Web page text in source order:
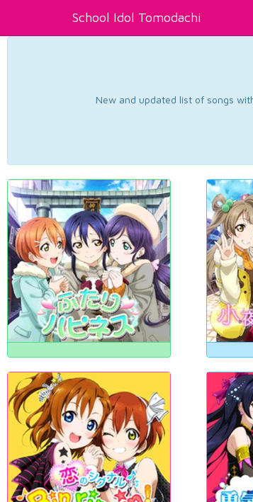
School Idol Tomodachi
New and updated list of songs